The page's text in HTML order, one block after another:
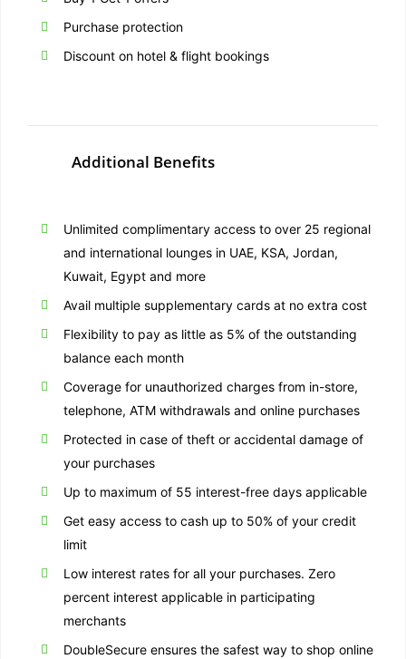
Purchase protection
Discount on hotel & flight bookings
Additional Benefits
Unlimited complimentary access to over 25 regional
and international lounges in UAE, KSA, Jordan,
Kuwait, Egypt and more
Avail multiple supplementary cards at no extra cost
Flexibility to pay as little as 5% of the outstanding
balance each month
Coverage for unauthorized charges from in-store,
telephone, ATM withdrawals and online purchases
Protected in case of theft or accidental damage of
your purchases
Up to maximum of 55 interest-free days applicable
Get easy access to cash up to 50% of your credit
limit
Low interest rates for all your purchases. Zero
percent interest applicable in participating
merchants
DoubleSecure ensures the safest way to shop online